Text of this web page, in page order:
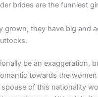
brides are the funniest
grown, they have big and
be an exaggeration,
towards the
of this nationality